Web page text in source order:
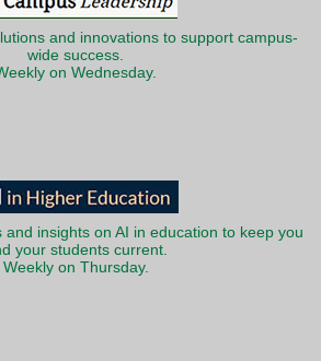
and innovations to support campus-
wide success.
on Wednesday.
insights on AI in education to keep you
your students current.
Weekly on Thursday.